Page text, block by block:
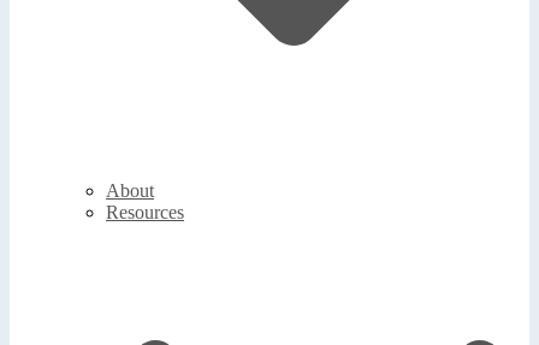
About
Resources